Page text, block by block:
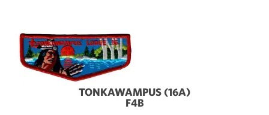
TONKAWAMPUS (16A)
F4B